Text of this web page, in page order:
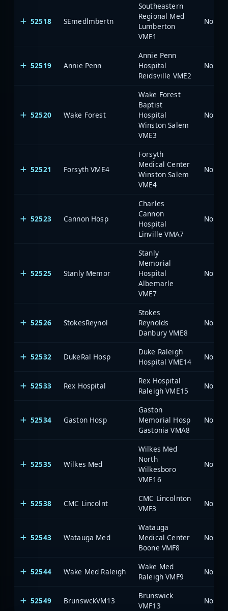
52518 SEmedlmbertn
Southeastern
Regional Med
Lumberton
VME1
North
52519 Annie Penn
Annie Penn
Hospital
Reidsville VME2
North
52520 Wake Forest
Wake Forest
Baptist
Hospital
Winston Salem
VME3
North
52521 Forsyth VME4
Forsyth
Medical Center
Winston Salem
VME4
North
52523 Cannon Hosp
Charles
Cannon
Hospital
Linville VMA7
North
52525 Stanly Memor
Stanly
Memorial
Hospital
Albemarle
VME7
North
52526 StokesReynol
Stokes
Reynolds
Danbury VME8
North
52532 DukeRal Hosp
Duke Raleigh
Hospital VME14
North
52533 Rex Hospital
Rex Hospital
Raleigh VME15
North
52534 Gaston Hosp
Gaston
Memorial Hosp
Gastonia VMA8
North
52535 Wilkes Med
Wilkes Med
North
Wilkesboro
VME16
North
52538 CMC Lincolnt
CMC Lincolnton
VMF3
North
52543 Watauga Med
Watauga
Medical Center
Boone VMF8
North
52544 Wake Med Raleigh
Wake Med
Raleigh VMF9
North
52549 BrunswckVM13
Brunswick
VMF13
North